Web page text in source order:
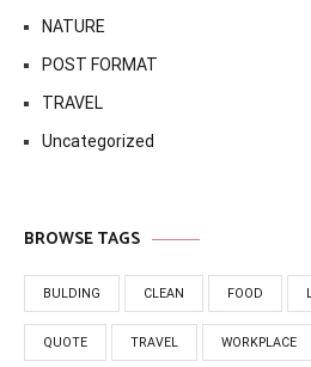
NATURE
POST FORMAT
TRAVEL
Uncategorized
BROWSE TAGS
BULDING CLEAN FOOD
QUOTE TRAVEL WORKPLACE